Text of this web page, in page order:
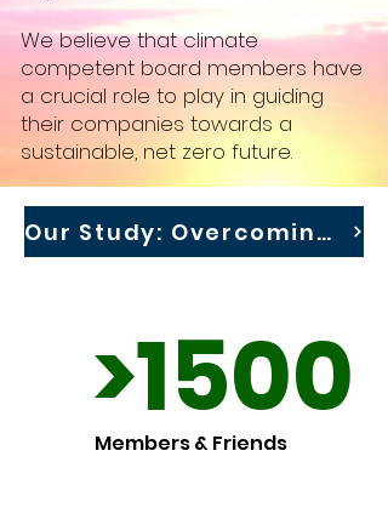
We believe that climate
competent board members have
a crucial role to play in guiding
their companies towards a
sustainable, net zero future. ​
Our Study: Overcoming Barriers to Effective Climate Governance
>1500
Members & Friends